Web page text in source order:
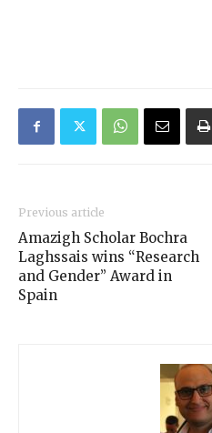
Previous article
Amazigh Scholar Bochra
Laghssais wins “Research
and Gender” Award in
Spain